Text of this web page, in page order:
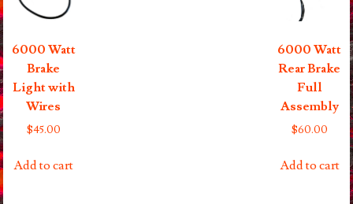
6000 Watt
Brake
Light with
Wires
$45.00
Add to cart
6000 Watt
Rear Brake
Full
Assembly
$60.00
Add to cart